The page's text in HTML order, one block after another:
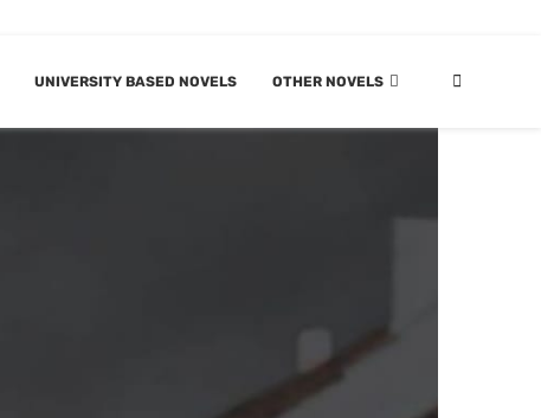
UNIVERSITY BASED NOVELS OTHER NOVELS